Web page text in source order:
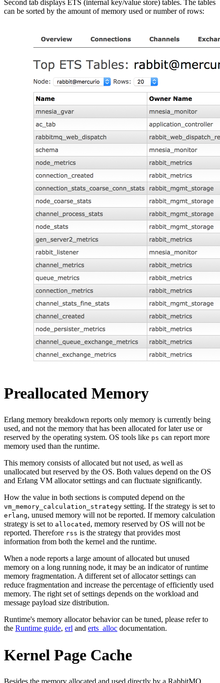
Second tab displays ETS (internal key/value store) tables. The tables
can be sorted by the amount of memory used or number of rows:
Preallocated Memory
Erlang memory breakdown reports only memory is currently being
used, and not the memory that has been allocated for later use or
reserved by the operating system. OS tools like ps can report more
memory used than the runtime.
This memory consists of allocated but not used, as well as
unallocated but reserved by the OS. Both values depend on the OS
and Erlang VM allocator settings and can fluctuate significantly.
How the value in both sections is computed depend on the
vm_memory_calculation_strategy setting. If the strategy is set to
erlang, unused memory will not be reported. If memory calculation
strategy is set to allocated , memory reserved by OS will not be
reported. Therefore rss is the strategy that provides most
information from both the kernel and the runtime.
When a node reports a large amount of allocated but unused
memory on a long running node, it may be an indicator of runtime
memory fragmentation. A different set of allocator settings can
reduce fragmentation and increase the percentage of efficiently used
memory. The right set of settings depends on the workload and
message payload size distribution.
Runtime's memory allocator behavior can be tuned, please refer to
the Runtime guide, erl and erts_alloc documentation.
Kernel Page Cache